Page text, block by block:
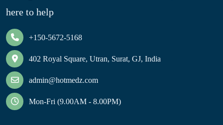
here to help
+150-5672-5168
402 Royal Square, Utran, Surat, GJ, India
admin@hotmedz.com
Mon-Fri (9.00AM - 8.00PM)